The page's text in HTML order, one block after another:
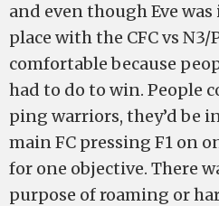
and even though Eve
place with the CFC vs
comfortable because
had to do to win. People
ping warriors, they’d be
main FC pressing F1 on
for one objective. There
purpose of roaming or